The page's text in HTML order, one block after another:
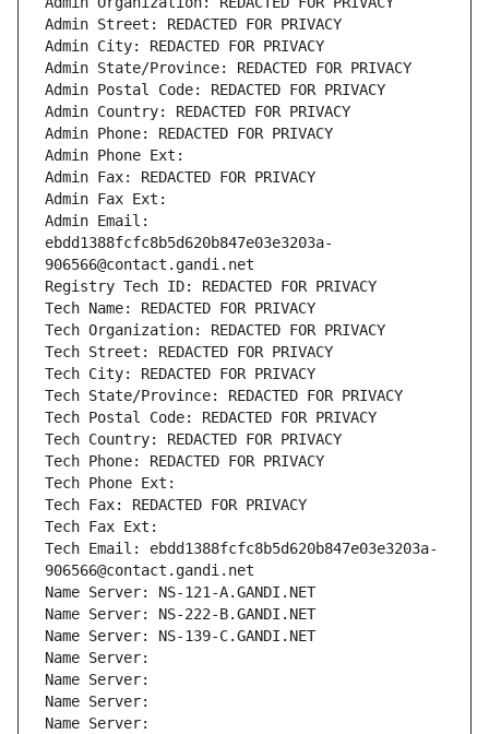
Admin Street: REDACTED FOR PRIVACY
Admin City: REDACTED FOR PRIVACY
Admin State/Province: REDACTED FOR PRIVACY
Admin Postal Code: REDACTED FOR PRIVACY
Admin Country: REDACTED FOR PRIVACY
Admin Phone: REDACTED FOR PRIVACY
Admin Phone Ext:
Admin Fax: REDACTED FOR PRIVACY
Admin Fax Ext:
Admin Email:
ebdd1388fcfc8b5d620b847e03e3203a-
906566@contact.gandi.net
Registry Tech ID: REDACTED FOR PRIVACY
Tech Name: REDACTED FOR PRIVACY
Tech Organization: REDACTED FOR PRIVACY
Tech Street: REDACTED FOR PRIVACY
Tech City: REDACTED FOR PRIVACY
Tech State/Province: REDACTED FOR PRIVACY
Tech Postal Code: REDACTED FOR PRIVACY
Tech Country: REDACTED FOR PRIVACY
Tech Phone: REDACTED FOR PRIVACY
Tech Phone Ext:
Tech Fax: REDACTED FOR PRIVACY
Tech Fax Ext:
Tech Email: ebdd1388fcfc8b5d620b847e03e3203a-
906566@contact.gandi.net
Name Server: NS-121-A.GANDI.NET
Name Server: NS-222-B.GANDI.NET
Name Server: NS-139-C.GANDI.NET
Name Server:
Name Server:
Name Server:
Name Server: